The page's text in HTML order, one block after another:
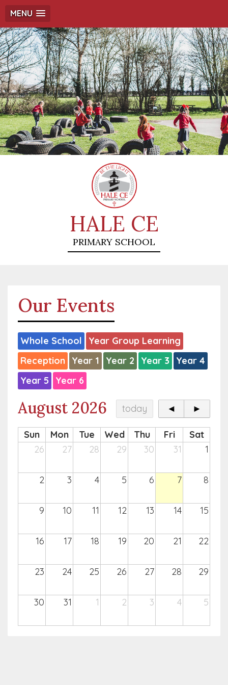
MENU
HALE CE
PRIMARY SCHOOL
Our Events
Whole School
Year Group Learning
Reception
Year 1 Year 2 Year 3
Year 4
Year 5
Year 6
August 2026 today ◄ ►
Sun Mon Tue Wed Thu Fri
Sat
26
27 28 29 30 31 1
2 3 4 5 6 7 8
9 10 11 12 13 14 15
16 17 18 19 20 21 22
23 24 25 26 27 28 29
30 31 1 2 3 4 5